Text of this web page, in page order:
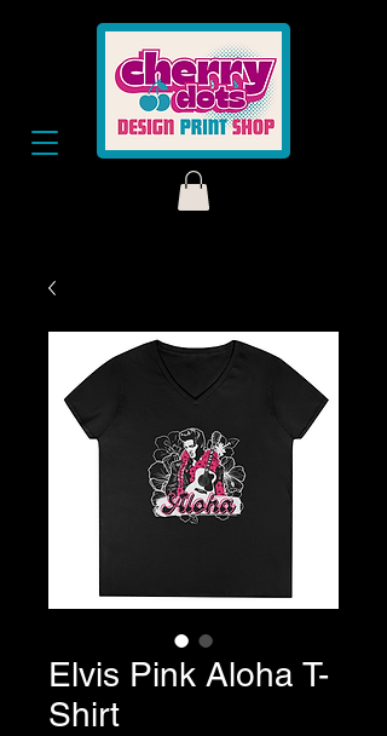
Elvis Pink Aloha T-
Shirt